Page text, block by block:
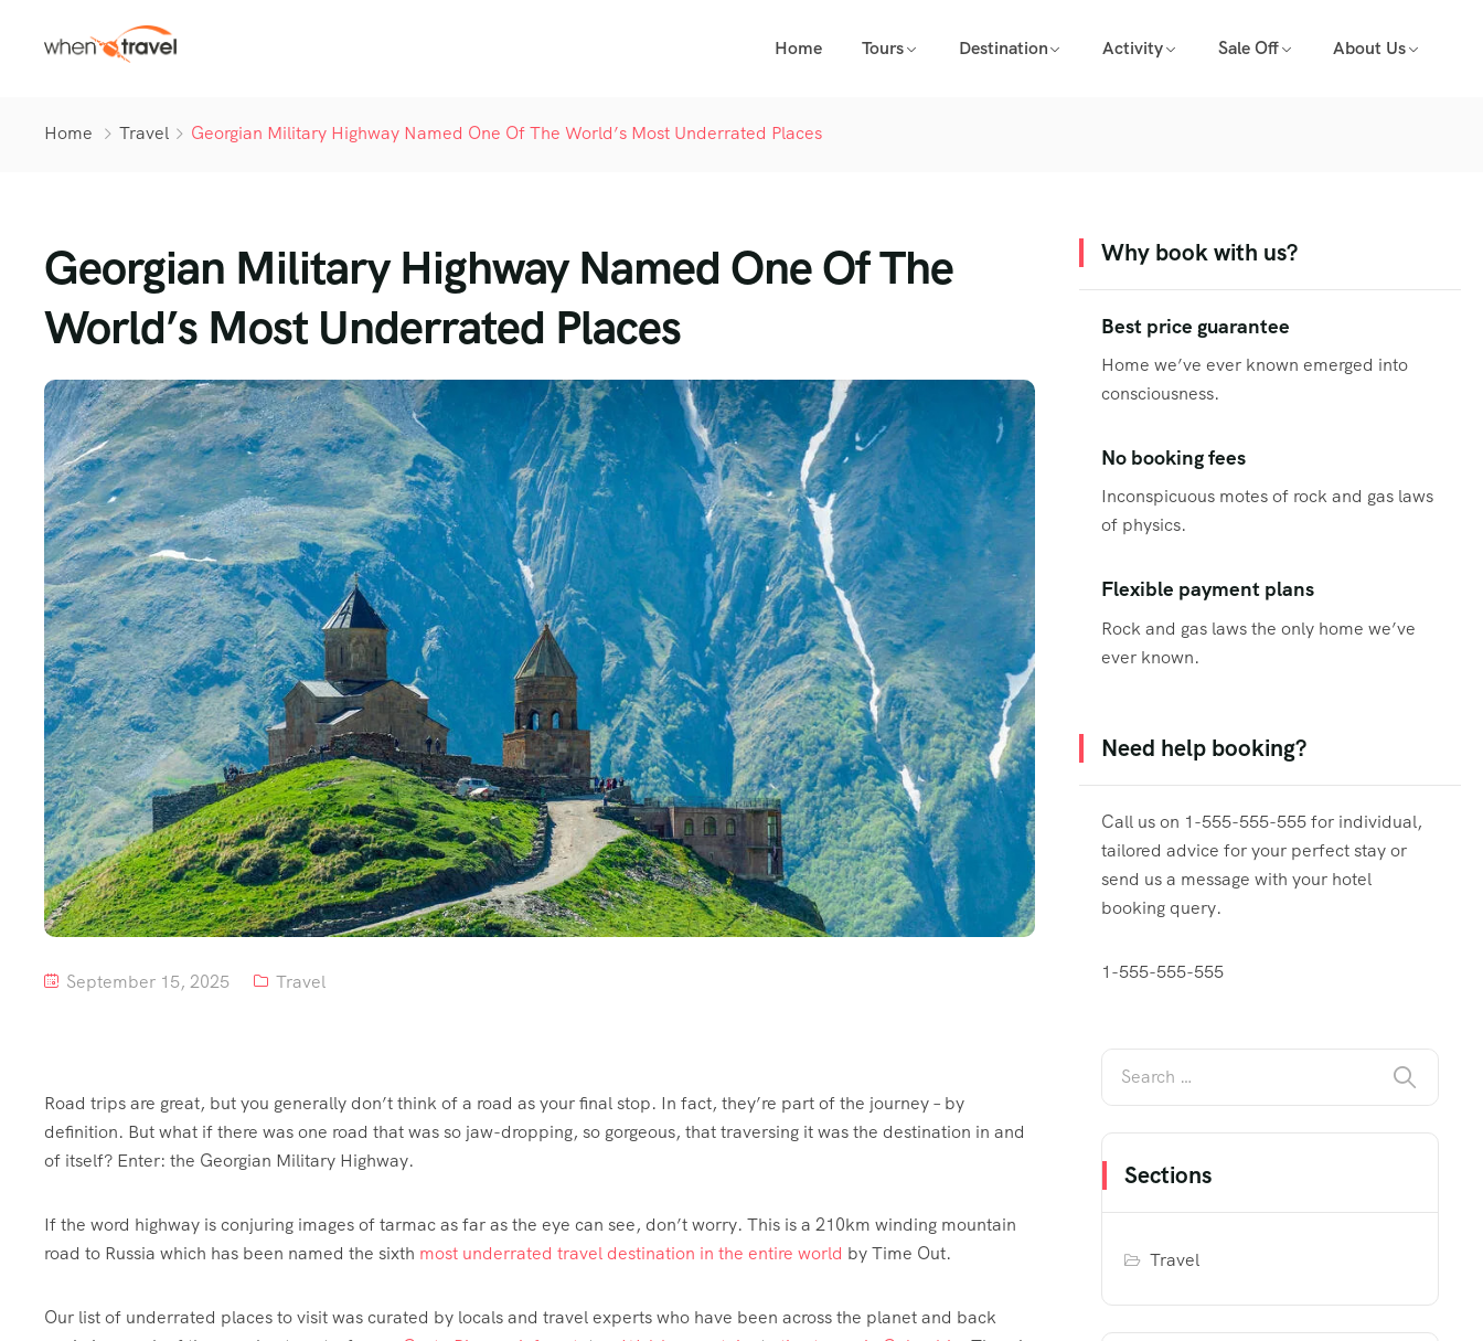
Home Tours Destination Activity Sale Off About Us
Home Travel Georgian Military Highway Named One Of The World’s Most Underrated Places
Georgian Military Highway Named One Of The
World’s Most Underrated Places
September 15, 2025 Travel
Road trips are great, but you generally don’t think of a road as your final stop. In fact, they’re part of the journey – by
definition. But what if there was one road that was so jaw-dropping, so gorgeous, that traversing it was the destination in and
of itself? Enter: the Georgian Military Highway.
If the word highway is conjuring images of tarmac as far as the eye can see, don’t worry. This is a 210km winding mountain
road to Russia which has been named the sixth most underrated travel destination in the entire world by Time Out.
Our list of underrated places to visit was curated by locals and travel experts who have been across the planet and back
Why book with us?
Best price guarantee
Home we’ve ever known emerged into
consciousness.
No booking fees
Inconspicuous motes of rock and gas laws
of physics.
Flexible payment plans
Rock and gas laws the only home we’ve
ever known.
Need help booking?
Call us on 1-555-555-555 for individual,
tailored advice for your perfect stay or
send us a message with your hotel
booking query.
1-555-555-555
Sections
Travel